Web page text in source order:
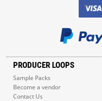
PRODUCER LOOPS
Sample Packs
Become a vendor
Contact Us